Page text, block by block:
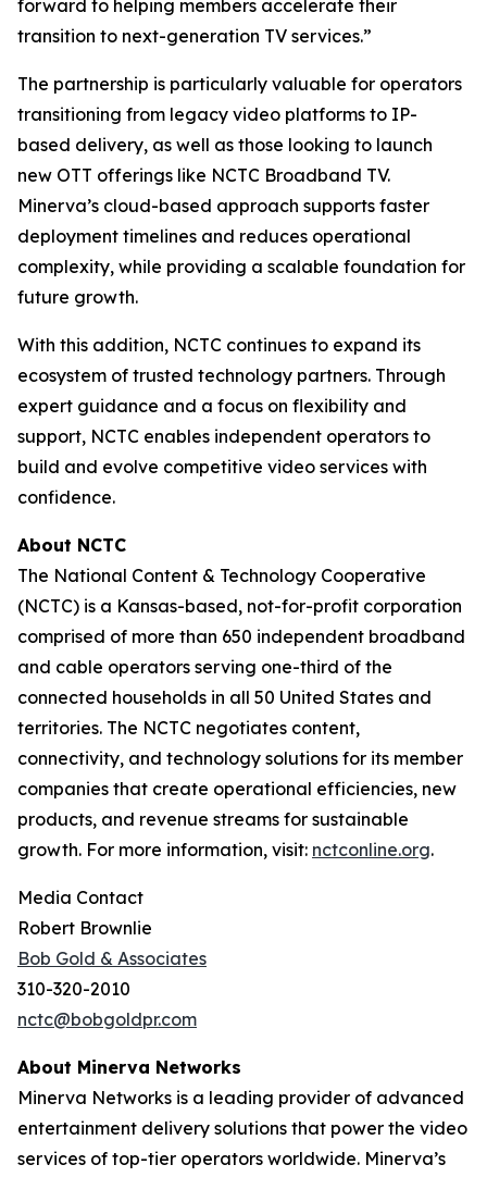
forward to helping members accelerate their
transition to next-generation TV services.”
The partnership is particularly valuable for operators
transitioning from legacy video platforms to IP-
based delivery, as well as those looking to launch
new OTT offerings like NCTC Broadband TV.
Minerva’s cloud-based approach supports faster
deployment timelines and reduces operational
complexity, while providing a scalable foundation for
future growth.
With this addition, NCTC continues to expand its
ecosystem of trusted technology partners. Through
expert guidance and a focus on flexibility and
support, NCTC enables independent operators to
build and evolve competitive video services with
confidence.
About NCTC
The National Content & Technology Cooperative
(NCTC) is a Kansas-based, not-for-profit corporation
comprised of more than 650 independent broadband
and cable operators serving one-third of the
connected households in all 50 United States and
territories. The NCTC negotiates content,
connectivity, and technology solutions for its member
companies that create operational efficiencies, new
products, and revenue streams for sustainable
growth. For more information, visit: nctconline.org.
Media Contact
Robert Brownlie
Bob Gold & Associates
310-320-2010
nctc@bobgoldpr.com
About Minerva Networks
Minerva Networks is a leading provider of advanced
entertainment delivery solutions that power the video
services of top-tier operators worldwide. Minerva’s